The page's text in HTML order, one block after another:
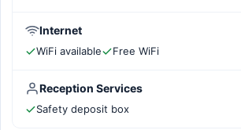
Internet
WiFi available Free WiFi
Reception Services
Safety deposit box